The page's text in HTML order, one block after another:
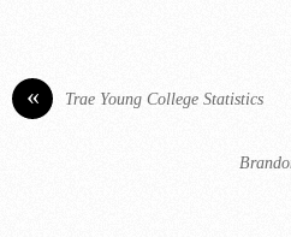
« Trae Young College Statistics